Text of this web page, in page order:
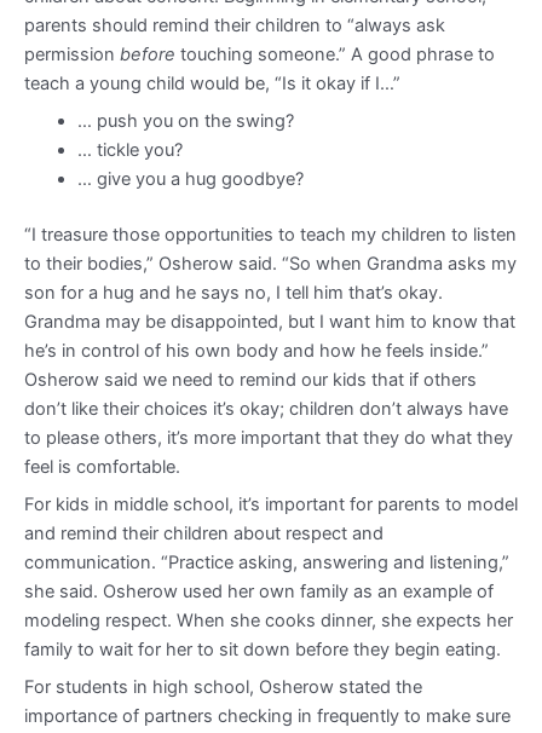
parents should remind their children to “always ask
permission before touching someone.” A good phrase to
teach a young child would be, “Is it okay if I…”
… push you on the swing?
… tickle you?
… give you a hug goodbye?
“I treasure those opportunities to teach my children to listen
to their bodies,” Osherow said. “So when Grandma asks my
son for a hug and he says no, I tell him that’s okay.
Grandma may be disappointed, but I want him to know that
he’s in control of his own body and how he feels inside.”
Osherow said we need to remind our kids that if others
don’t like their choices it’s okay; children don’t always have
to please others, it’s more important that they do what they
feel is comfortable.
For kids in middle school, it’s important for parents to model
and remind their children about respect and
communication. “Practice asking, answering and listening,”
she said. Osherow used her own family as an example of
modeling respect. When she cooks dinner, she expects her
family to wait for her to sit down before they begin eating.
For students in high school, Osherow stated the
importance of partners checking in frequently to make sure